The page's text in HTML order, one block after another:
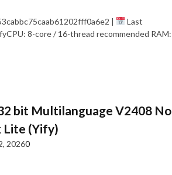
|
Last
8-core / 16-thread recommended RAM:
bit Multilanguage V2408 No
Lite (Yify)
20260